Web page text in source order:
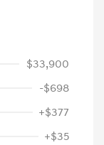
$33,900
-$698
+$377
+$35